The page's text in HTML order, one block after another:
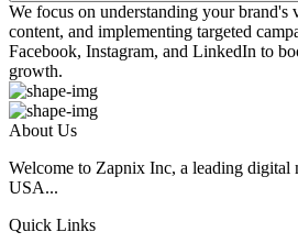
We focus on understanding your brand's
content, and implementing targeted
Facebook, Instagram, and LinkedIn to
growth.
About Us
Welcome to Zapnix Inc, a leading digital
USA...
Quick Links